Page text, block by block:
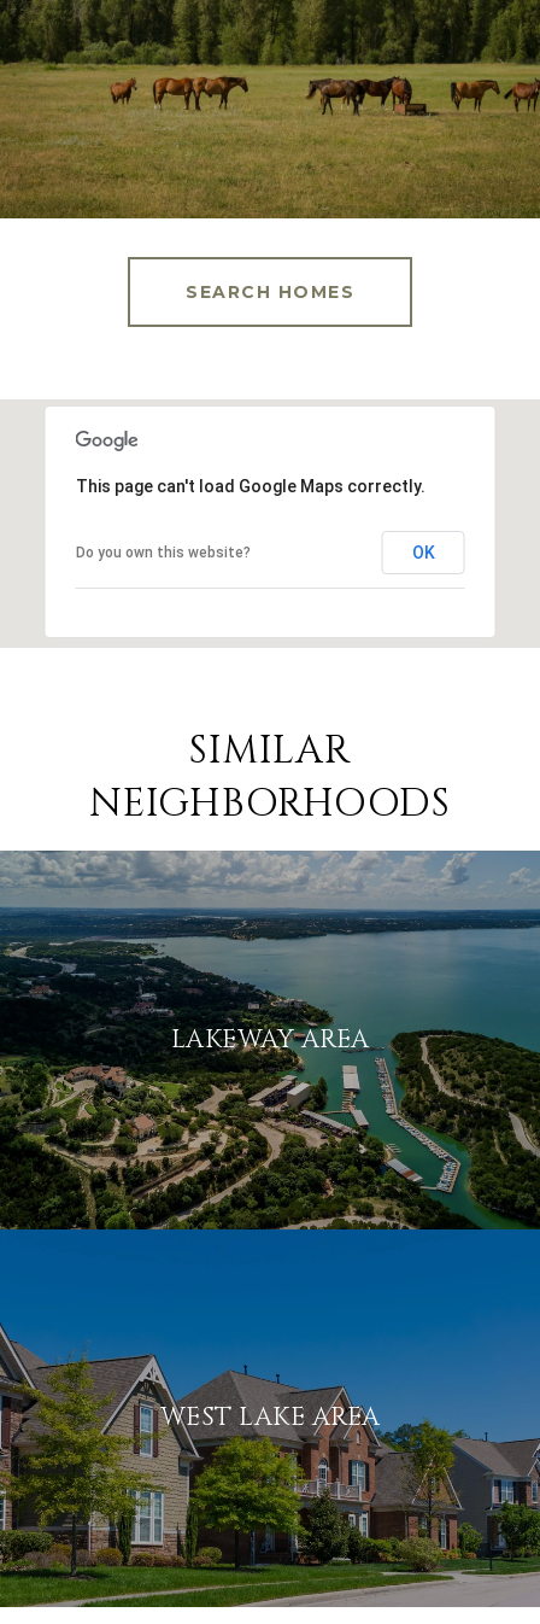
SEARCH HOMES
This page can't load Google Maps correctly.
Do you own this website? OK
SIMILAR
NEIGHBORHOODS
LAKEWAY AREA
WEST LAKE AREA